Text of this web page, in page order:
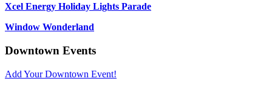
Xcel Energy Holiday Lights Parade
Window Wonderland
Downtown Events
Add Your Downtown Event!